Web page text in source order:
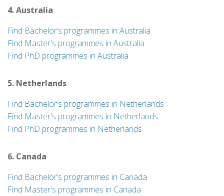
4. Australia
Find Bachelor’s programmes in Australia
Find Master's programmes in Australia
Find PhD programmes in Australia
5. Netherlands
Find Bachelor’s programmes in Netherlands
Find Master's programmes in Netherlands
Find PhD programmes in Netherlands
6. Canada
Find Bachelor’s programmes in Canada
Find Master's programmes in Canada